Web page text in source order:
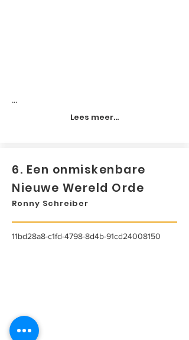
...
Lees meer...
6. Een onmiskenbare
Nieuwe Wereld Orde
Ronny Schreiber
11bd28a8-c1fd-4798-8d4b-91cd24008150